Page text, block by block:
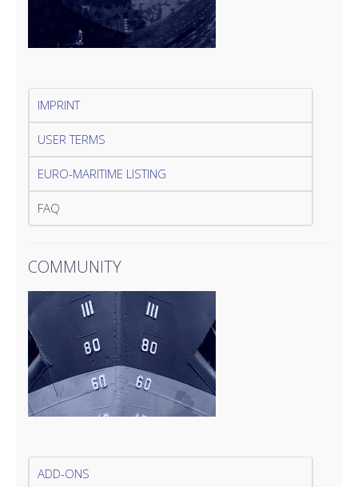
IMPRINT
USER TERMS
EURO-MARITIME LISTING
FAQ
COMMUNITY
ADD-ONS